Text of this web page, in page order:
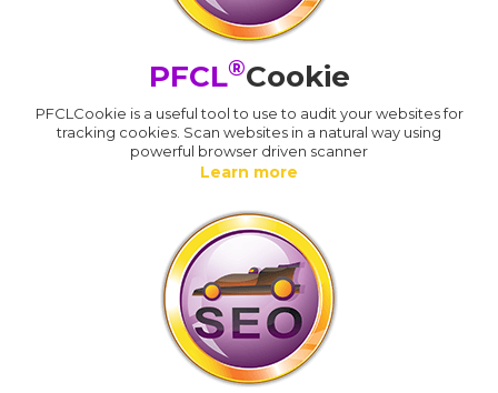
PFCL®Cookie
PFCLCookie is a useful tool to use to audit your websites for
tracking cookies. Scan websites in a natural way using
powerful browser driven scanner
Learn more